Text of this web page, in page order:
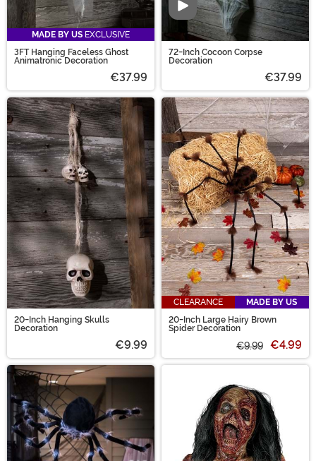
MADE BY US EXCLUSIVE
3FT Hanging Faceless Ghost
Animatronic Decoration
€37.99
Video
72-Inch Cocoon Corpse
Decoration
€37.99
20-Inch Hanging Skulls
Decoration
€9.99
CLEARANCE
MADE BY US
20-Inch Large Hairy Brown
Spider Decoration
€9.99 €4.99